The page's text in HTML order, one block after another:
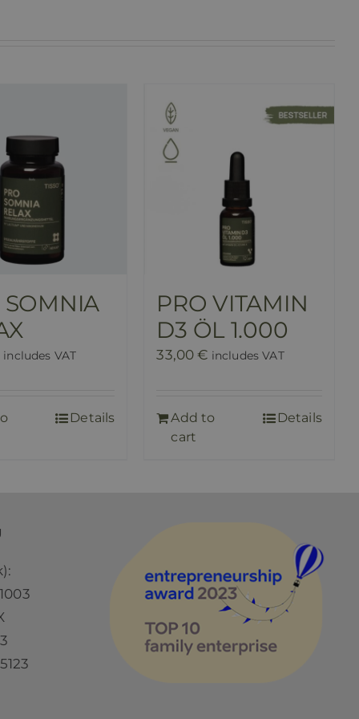
SOMNIA
includes VAT
Details
PRO VITAMIN
D3 ÖL 1.000
33,00€ includes VAT
Add to
cart
Details